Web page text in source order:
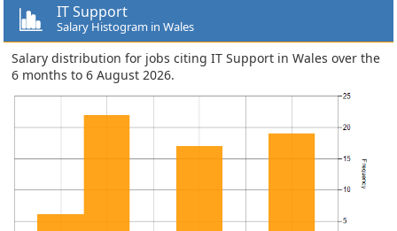
IT Support
Salary Histogram in Wales
Salary distribution for jobs citing IT Support in Wales over the
6 months to 6 August 2026.